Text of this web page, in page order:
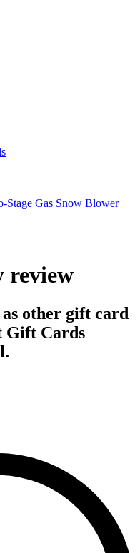
Stage Gas Snow Blower
review
other gift card
Gift Cards